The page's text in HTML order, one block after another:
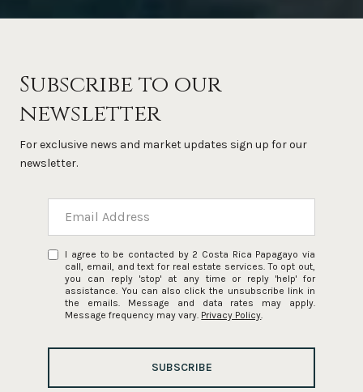
Subscribe to our
newsletter
For exclusive news and market updates sign up for our
newsletter.
I agree to be contacted by 2 Costa Rica Papagayo via
call, email, and text for real estate services. To opt out,
you can reply 'stop' at any time or reply 'help' for
assistance. You can also click the unsubscribe link in
the emails. Message and data rates may apply.
Message frequency may vary. Privacy Policy.
SUBSCRIBE